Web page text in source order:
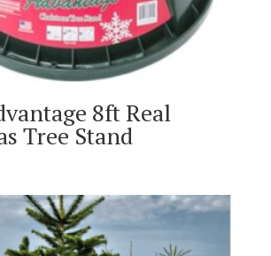
8ft Real
Tree Stand